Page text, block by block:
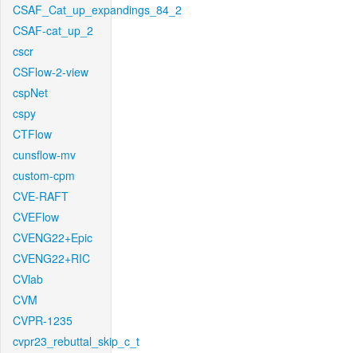
CSAF_Cat_up_expandings_84_2
CSAF-cat_up_2
cscr
CSFlow-2-view
cspNet
cspy
CTFlow
cunsflow-mv
custom-cpm
CVE-RAFT
CVEFlow
CVENG22+Epic
CVENG22+RIC
CVlab
CVM
CVPR-1235
cvpr23_rebuttal_skip_c_t